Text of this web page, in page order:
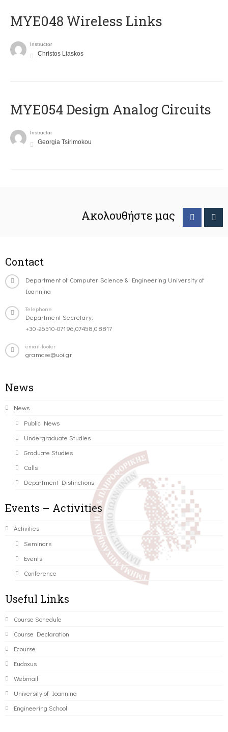
MYE048 Wireless Links
Instructor
Christos Liaskos
MYE054 Design Analog Circuits
Instructor
Georgia Tsirimokou
Ακολουθήστε μας
Contact
Department of Computer Science & Engineering University of
Ioannina
Telephone
Department Secretary:
+30-26510-07196,07458,08817
email-footer
gramcse@uoi.gr
News
News
Public News
Undergraduate Studies
Graduate Studies
Calls
Department Distinctions
Events – Activities
Activities
Seminars
Events
Conference
Useful Links
Course Schedule
Course Declaration
Ecourse
Eudoxus
Webmail
University of Ioannina
Engineering School